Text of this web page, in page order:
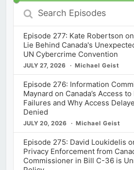
Search
Episodes
Episode 277: Kate Robertson
Lie Behind Canada's
UN Cybercrime Convention
JULY 27, 2026 Michael Geist
Episode 276: Information
Maynard on Canada’s Access
Failures and Why Access
Denied
JULY 20, 2026 Michael Geist
Episode 275: David Loukidelis
Privacy Enforcement from
Commissioner in Bill C-36 is